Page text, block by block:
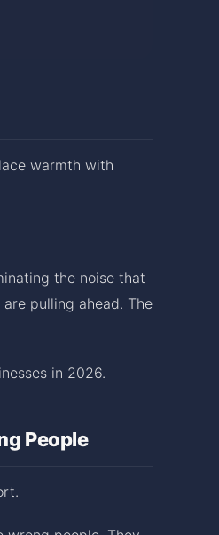
warmth with
the noise that
pulling ahead. The
in 2026.
People